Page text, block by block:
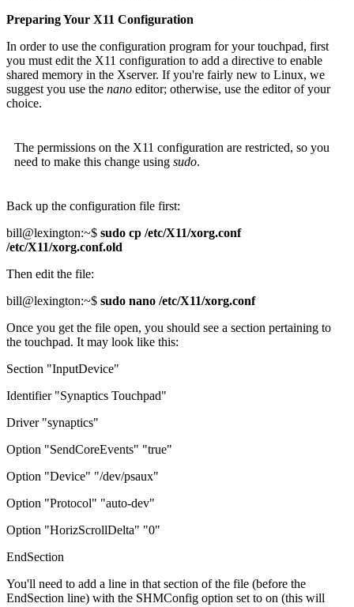
Preparing Your X11 Configuration
In order to use the configuration program for your touchpad, first
you must edit the X11 configuration to add a directive to enable
shared memory in the Xserver. If you're fairly new to Linux, we
suggest you use the nano editor; otherwise, use the editor of your
choice.
The permissions on the X11 configuration are restricted, so you
need to make this change using sudo.
Back up the configuration file first:
bill@lexington:~$ sudo cp /etc/X11/xorg.conf
/etc/X11/xorg.conf.old
Then edit the file:
bill@lexington:~$ sudo nano /etc/X11/xorg.conf
Once you get the file open, you should see a section pertaining to
the touchpad. It may look like this:
Section "InputDevice"
Identifier "Synaptics Touchpad"
Driver "synaptics"
Option "SendCoreEvents" "true"
Option "Device" "/dev/psaux"
Option "Protocol" "auto-dev"
Option "HorizScrollDelta" "0"
EndSection
You'll need to add a line in that section of the file (before the
EndSection line) with the SHMConfig option set to on (this will